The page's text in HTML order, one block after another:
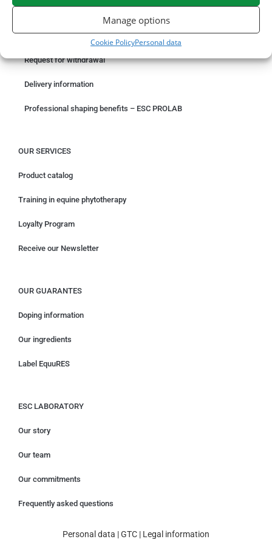
Manage options
Cookie PolicyPersonal data
Something wrong with your order?
Request for withdrawal
Delivery information
Professional shaping benefits – ESC PROLAB
OUR SERVICES
Product catalog
Training in equine phytotherapy
Loyalty Program
Receive our Newsletter
OUR GUARANTES
Doping information
Our ingredients
Label EquuRES
ESC LABORATORY
Our story
Our team
Our commitments
Frequently asked questions
Personal data |GTC | Legal information